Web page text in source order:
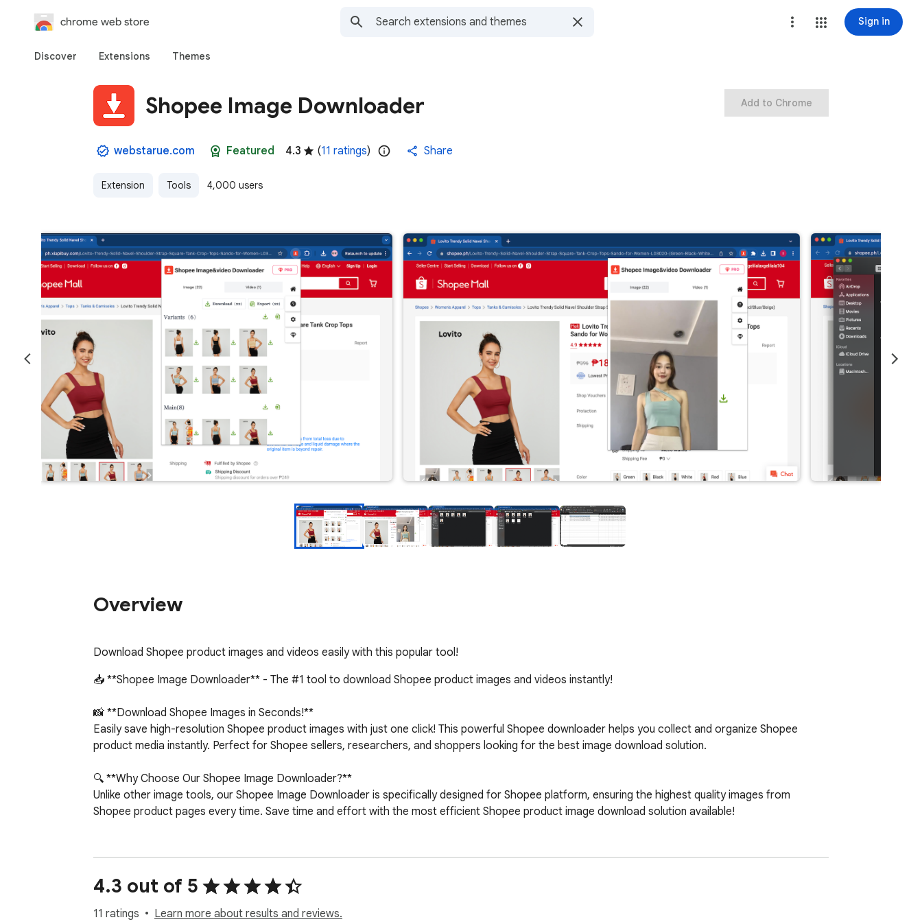
chrome web store Sign in
Discover Extensions Themes
Shopee Image Downloader
webstarue.com Featured 4.3 (11 ratings) Share
Extension Tools 4,000 users
Add to Chrome
Overview
Download Shopee product images and videos easily with this popular tool!
📥 **Shopee Image Downloader** - The #1 tool to download Shopee product images and videos instantly!
📸 **Download Shopee Images in Seconds!**
Easily save high-resolution Shopee product images with just one click! This powerful Shopee downloader helps you collect and organize Shopee
product media instantly. Perfect for Shopee sellers, researchers, and shoppers looking for the best image download solution.
🔍 **Why Choose Our Shopee Image Downloader?**
Unlike other image tools, our Shopee Image Downloader is specifically designed for Shopee platform, ensuring the highest quality images from
Shopee product pages every time. Save time and effort with the most efficient Shopee product image download solution available!
✅ One-Click Shopee Downloads - Save all Shopee product images instantly
✅ High-Resolution Shopee Images - Get the best quality Shopee photos
✅ Shopee Variant Images - Download images for all Shopee product variants
4.3 out of 5
11 ratings Learn more about results and reviews.